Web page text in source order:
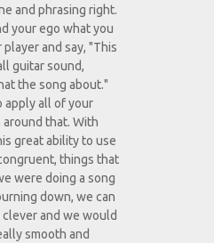
and phrasing right.
your ego what you
and say, "This
guitar sound,
the song about."
apply all of your
that. With
great ability to use
things that
were doing a song
down, we can
and we would
smooth and